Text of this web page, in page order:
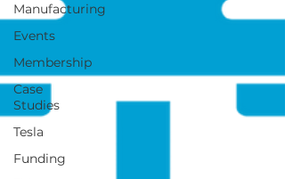
Manufacturing
Events
Membership
Case
Studies
Tesla
Funding